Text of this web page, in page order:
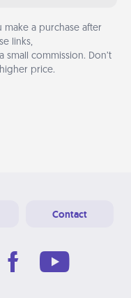
make a purchase after
links,
small commission. Don’t
price.
Contact